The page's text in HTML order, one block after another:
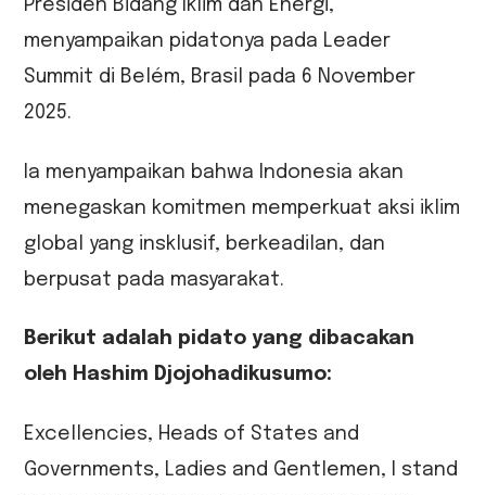
Presiden Bidang Iklim dan Energi,
menyampaikan pidatonya pada Leader
Summit di Belém, Brasil pada 6 November
2025.
Ia menyampaikan bahwa Indonesia akan
menegaskan komitmen memperkuat aksi iklim
global yang insklusif, berkeadilan, dan
berpusat pada masyarakat.
Berikut adalah pidato yang dibacakan
oleh Hashim Djojohadikusumo:
Excellencies, Heads of States and
Governments, Ladies and Gentlemen, I stand